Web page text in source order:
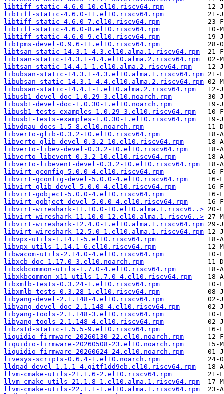
libtiff-static-4.6.0-10.el10.riscv64.rpm
libtiff-static-4.6.0-11.el10.riscv64.rpm
libtiff-static-4.6.0-7.el10.riscv64.rpm
libtiff-static-4.6.0-8.el10.riscv64.rpm
libtiff-static-4.6.0-9.el10.riscv64.rpm
libtpms-devel-0.9.6-11.el10.riscv64.rpm
libtsan-static-14.3.1-4.3.el10.alma.1.riscv64.rpm
libtsan-static-14.3.1-4.4.el10.alma.2.riscv64.rpm
libtsan-static-14.4.1-1.el10.alma.2.riscv64.rpm
libubsan-static-14.3.1-4.3.el10.alma.1.riscv64.rpm
libubsan-static-14.3.1-4.4.el10.alma.2.riscv64.rpm
libubsan-static-14.4.1-1.el10.alma.2.riscv64.rpm
libusb1-devel-doc-1.0.29-3.el10.noarch.rpm
libusb1-devel-doc-1.0.30-1.el10.noarch.rpm
libusb1-tests-examples-1.0.29-3.el10.riscv64.rpm
libusb1-tests-examples-1.0.30-1.el10.riscv64.rpm
libvdpau-docs-1.5-8.el10.noarch.rpm
libverto-glib-0.3.2-10.el10.riscv64.rpm
libverto-glib-devel-0.3.2-10.el10.riscv64.rpm
libverto-libev-devel-0.3.2-10.el10.riscv64.rpm
libverto-libevent-0.3.2-10.el10.riscv64.rpm
libverto-libevent-devel-0.3.2-10.el10.riscv64.rpm
libvirt-gconfig-5.0.0-4.el10.riscv64.rpm
libvirt-gconfig-devel-5.0.0-4.el10.riscv64.rpm
libvirt-glib-devel-5.0.0-4.el10.riscv64.rpm
libvirt-gobject-5.0.0-4.el10.riscv64.rpm
libvirt-gobject-devel-5.0.0-4.el10.riscv64.rpm
libvirt-wireshark-11.10.0-10.el10.alma.1.riscv6..>
libvirt-wireshark-11.10.0-12.el10.alma.1.riscv6..>
libvirt-wireshark-12.4.0-1.el10.alma.1.riscv64.rpm
libvirt-wireshark-12.5.0-1.el10.alma.1.riscv64.rpm
libvpx-utils-1.14.1-5.el10.riscv64.rpm
libvpx-utils-1.14.1-6.el10.riscv64.rpm
libwacom-utils-2.14.0-4.el10.riscv64.rpm
libxcb-doc-1.17.0-3.el10.noarch.rpm
libxkbcommon-utils-1.7.0-4.el10.riscv64.rpm
libxkbcommon-x11-utils-1.7.0-4.el10.riscv64.rpm
libxmlb-tests-0.3.24-1.el10.riscv64.rpm
libxmlb-tests-0.3.28-1.el10.riscv64.rpm
libyang-devel-2.1.148-4.el10.riscv64.rpm
libyang-devel-doc-2.1.148-4.el10.riscv64.rpm
libyang-tools-2.1.148-3.el10.riscv64.rpm
libyang-tools-2.1.148-4.el10.riscv64.rpm
libzstd-static-1.5.5-9.el10.riscv64.rpm
liquidio-firmware-20260130-22.el10.noarch.rpm
liquidio-firmware-20260508-23.el10.noarch.rpm
liquidio-firmware-20260624-24.el10.noarch.rpm
livesys-scripts-0.6.4-1.el10.noarch.rpm
lldpad-devel-1.1.1-4.gitf1dd9eb.el10.riscv64.rpm
llvm-cmake-utils-21.1.6-2.el10.riscv64.rpm
llvm-cmake-utils-21.1.8-1.el10.alma.1.riscv64.rpm
llvm-cmake-utils-22.1.1-1.el10.alma.1.riscv64.rpm